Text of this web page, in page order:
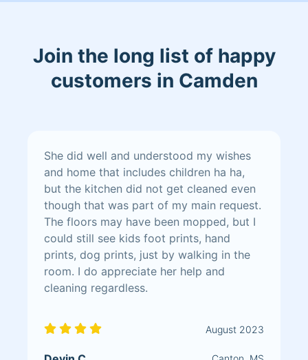
Join the long list of happy
customers in Camden
She did well and understood my wishes
and home that includes children ha ha,
but the kitchen did not get cleaned even
though that was part of my main request.
The floors may have been mopped, but I
could still see kids foot prints, hand
prints, dog prints, just by walking in the
room. I do appreciate her help and
cleaning regardless.
August 2023